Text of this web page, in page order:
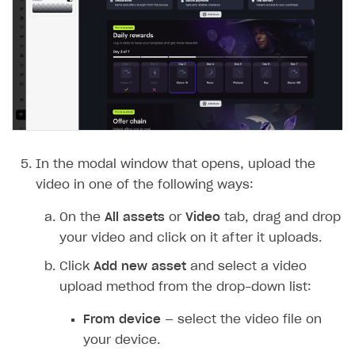
In the modal window that opens, upload the
video in one of the following ways:
On the All assets or Video tab, drag and drop
your video and click on it after it uploads.
Click Add new asset and select a video
upload method from the drop-down list:
From device — select the video file on
your device.